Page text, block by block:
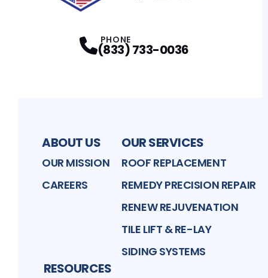
PHONE
(833) 733-0036
ABOUT US
OUR MISSION
CAREERS
OUR SERVICES
ROOF REPLACEMENT
REMEDY PRECISION REPAIR
RENEW REJUVENATION
TILE LIFT & RE-LAY
SIDING SYSTEMS
RESOURCES